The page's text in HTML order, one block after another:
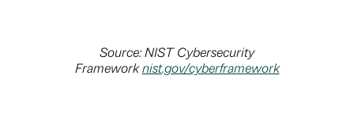
Source: NIST Cybersecurity
Frameworknist.gov/cyberframework